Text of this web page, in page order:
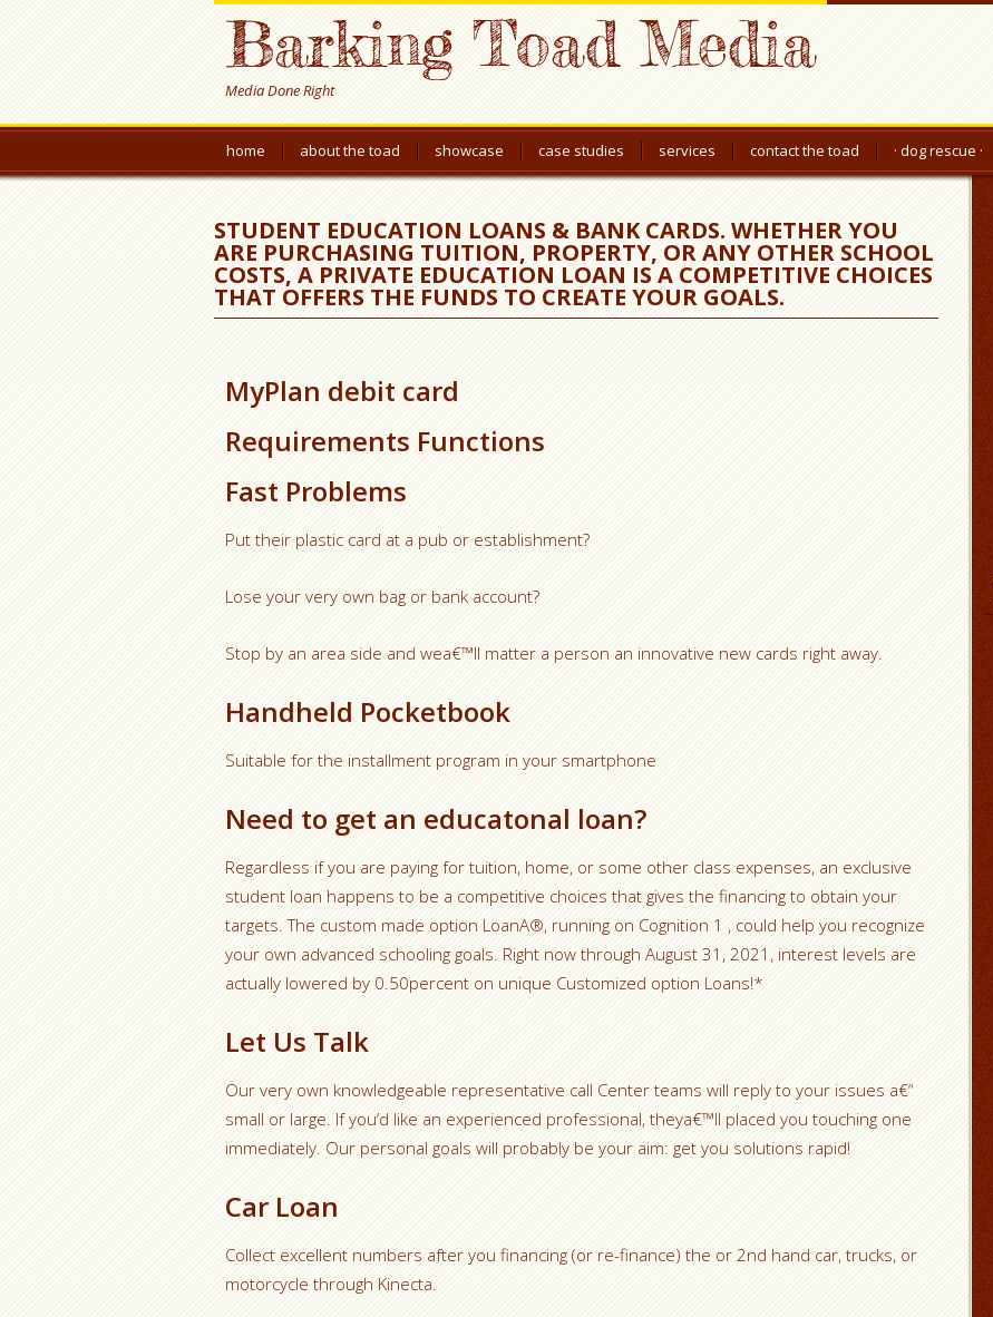
Barking Toad Media
Media Done Right
home about the toad showcase case studies services contact the toad · dog rescue ·
STUDENT EDUCATION LOANS & BANK CARDS. WHETHER YOU
ARE PURCHASING TUITION, PROPERTY, OR ANY OTHER SCHOOL
COSTS, A PRIVATE EDUCATION LOAN IS A COMPETITIVE CHOICES
THAT OFFERS THE FUNDS TO CREATE YOUR GOALS.
MyPlan debit card
Requirements Functions
Fast Problems
Put their plastic card at a pub or establishment?
Lose your very own bag or bank account?
Stop by an area side and wea€™ll matter a person an innovative new cards right away.
Handheld Pocketbook
Suitable for the installment program in your smartphone
Need to get an educatonal loan?
Regardless if you are paying for tuition, home, or some other class expenses, an exclusive
student loan happens to be a competitive choices that gives the financing to obtain your
targets. The custom made option LoanA®, running on Cognition 1 , could help you recognize
your own advanced schooling goals. Right now through August 31, 2021, interest levels are
actually lowered by 0.50percent on unique Customized option Loans!*
Let Us Talk
Our very own knowledgeable representative call Center teams will reply to your issues a€“
small or large. If you’d like an experienced professional, theya€™ll placed you touching one
immediately. Our personal goals will probably be your aim: get you solutions rapid!
Car Loan
Collect excellent numbers after you financing (or re-finance) the or 2nd hand car, trucks, or
motorcycle through Kinecta.